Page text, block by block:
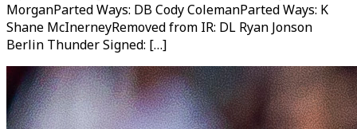
MorganParted Ways: DB Cody ColemanParted Ways: K
Shane McInerneyRemoved from IR: DL Ryan Jonson
Berlin Thunder Signed: […]